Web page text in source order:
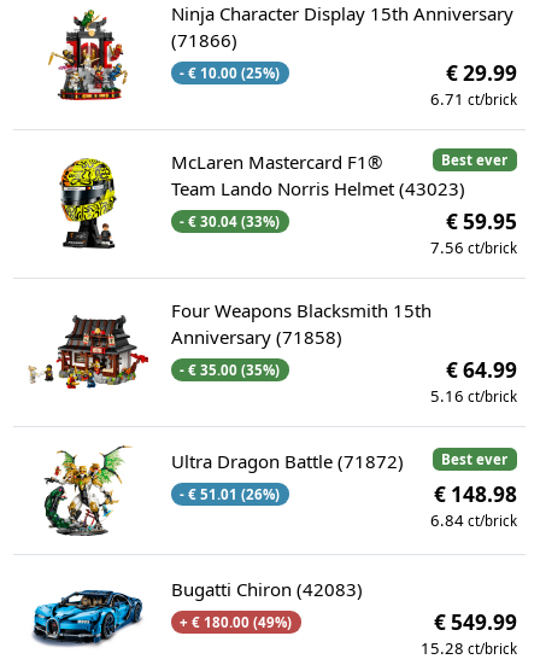
Ninja Character Display 15th Anniversary
(71866)
- € 10.00 (25%) € 29.99
6.71 ct/brick
Best ever
McLaren Mastercard F1®
Team Lando Norris Helmet (43023)
- € 30.04 (33%) € 59.95
7.56 ct/brick
Four Weapons Blacksmith 15th
Anniversary (71858)
- € 35.00 (35%) € 64.99
5.16 ct/brick
Best ever
Ultra Dragon Battle (71872)
- € 51.01 (26%) € 148.98
6.84 ct/brick
Bugatti Chiron (42083)
+ € 180.00 (49%) € 549.99
15.28 ct/brick